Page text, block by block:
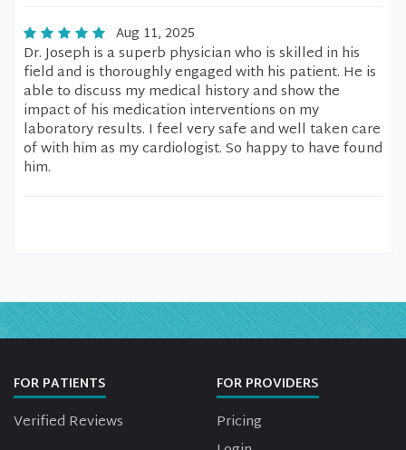
Aug 11, 2025
Dr. Joseph is a superb physician who is skilled in his
field and is thoroughly engaged with his patient. He is
able to discuss my medical history and show the
impact of his medication interventions on my
laboratory results. I feel very safe and well taken care
of with him as my cardiologist. So happy to have found
him.
FOR PATIENTS
Verified Reviews
FOR PROVIDERS
Pricing